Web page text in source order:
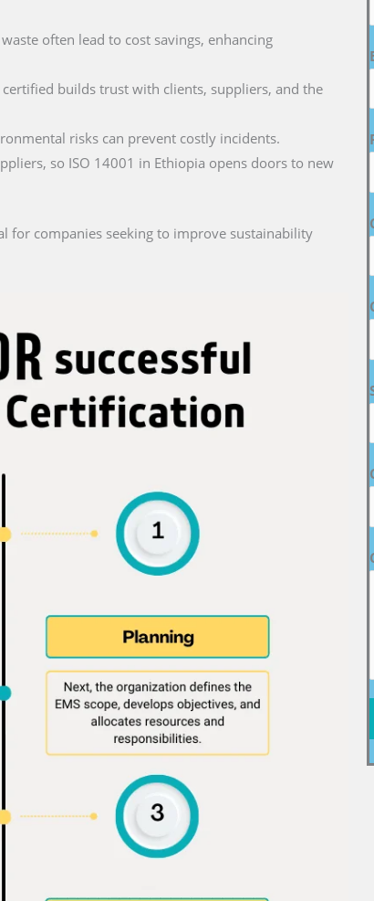
often lead to cost savings, enhancing
builds trust with clients, suppliers, and the
risks can prevent costly incidents.
so ISO 14001 in Ethiopia opens doors to new
for companies seeking to improve sustainability